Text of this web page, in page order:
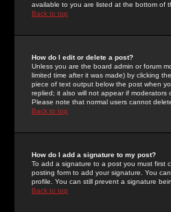
available to you are listed at the bottom of
Back to top
How do I edit or delete a post?
Unless you are the board admin or forum
limited time after it was made) by clicking the
piece of text output below the post when
replied; it also will not appear if
Please note that normal users cannot
Back to top
How do I add a signature to my post?
To add a signature to a post you must first
posting form to add your signature. You
profile. You can still prevent a signature
Back to top